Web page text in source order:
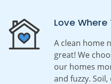
Love Where
A clean home
great! We
our homes
and fuzzy.